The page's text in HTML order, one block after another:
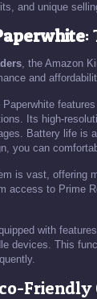
and unique
:
, the Amazon
and
Its high-
Battery life is
you can
is vast, offering
access to Prime
with
devices. This
Friendly